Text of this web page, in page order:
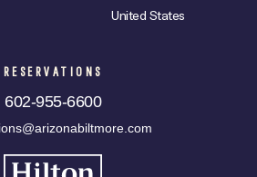
United States
RESERVATIONS
602-955-6600